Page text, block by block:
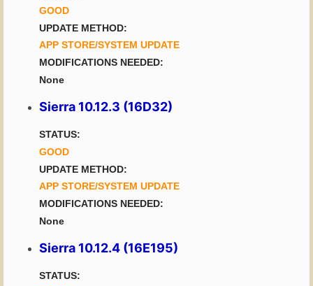
GOOD
UPDATE METHOD:
APP STORE/SYSTEM UPDATE
MODIFICATIONS NEEDED:
None
Sierra 10.12.3 (16D32)
STATUS:
GOOD
UPDATE METHOD:
APP STORE/SYSTEM UPDATE
MODIFICATIONS NEEDED:
None
Sierra 10.12.4 (16E195)
STATUS: